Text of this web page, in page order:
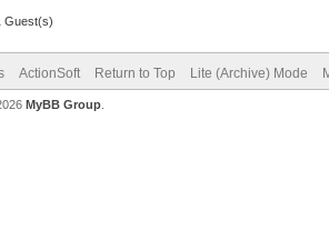
Guest(s)
ActionSoft Return to Top Lite (Archive) Mode
MyBB Group